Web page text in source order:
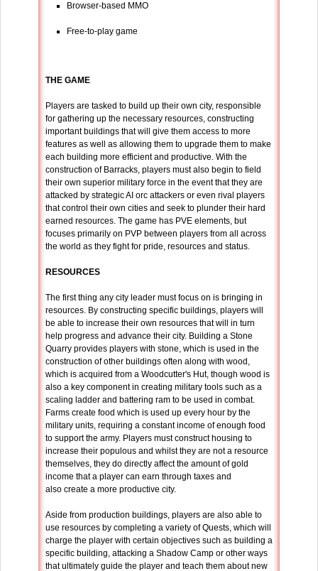
Browser-based MMO
Free-to-play game
THE GAME
Players are tasked to build up their own city, responsible
for gathering up the necessary resources, constructing
important buildings that will give them access to more
features as well as allowing them to upgrade them to make
each building more efficient and productive. With the
construction of Barracks, players must also begin to field
their own superior military force in the event that they are
attacked by strategic AI orc attackers or even rival players
that control their own cities and seek to plunder their hard
earned resources. The game has PVE elements, but
focuses primarily on PVP between players from all across
the world as they fight for pride, resources and status.
RESOURCES
The first thing any city leader must focus on is bringing in
resources. By constructing specific buildings, players will
be able to increase their own resources that will in turn
help progress and advance their city. Building a Stone
Quarry provides players with stone, which is used in the
construction of other buildings often along with wood,
which is acquired from a Woodcutter's Hut, though wood is
also a key component in creating military tools such as a
scaling ladder and battering ram to be used in combat.
Farms create food which is used up every hour by the
military units, requiring a constant income of enough food
to support the army. Players must construct housing to
increase their populous and whilst they are not a resource
themselves, they do directly affect the amount of gold
income that a player can earn through taxes and
also create a more productive city.
Aside from production buildings, players are also able to
use resources by completing a variety of Quests, which will
charge the player with certain objectives such as building a
specific building, attacking a Shadow Camp or other ways
that ultimately guide the player and teach them about new